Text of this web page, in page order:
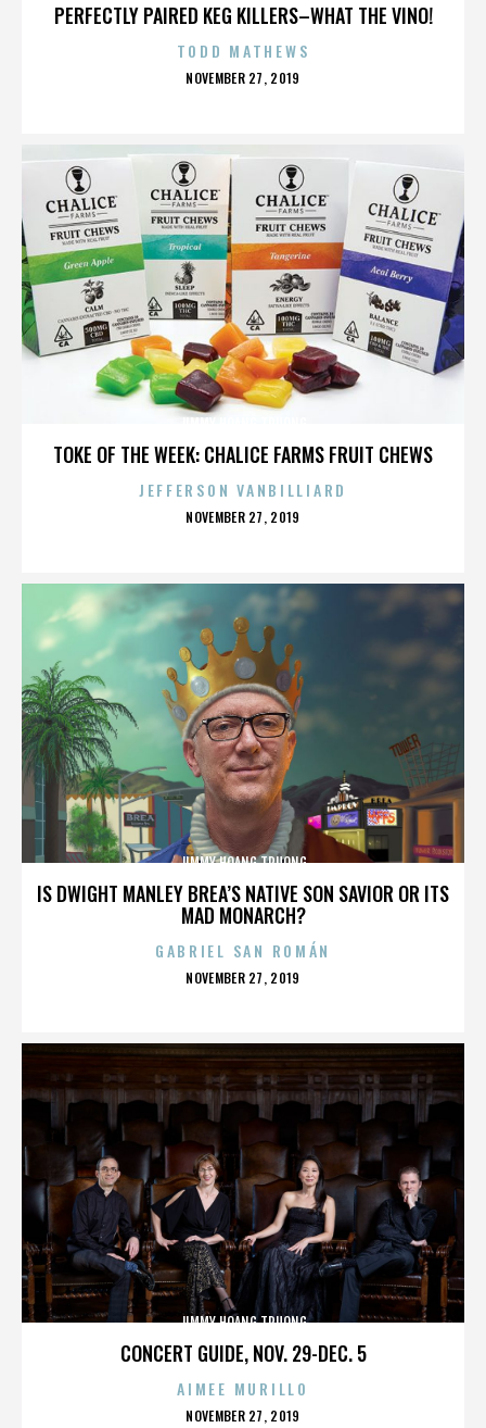
PERFECTLY PAIRED KEG KILLERS–WHAT THE VINO!
TODD MATHEWS
POSTED
NOVEMBER 27, 2019
TOKE OF THE WEEK: CHALICE FARMS FRUIT CHEWS
JEFFERSON VANBILLIARD
POSTED
NOVEMBER 27, 2019
IS DWIGHT MANLEY BREA’S NATIVE SON SAVIOR OR ITS
MAD MONARCH?
JIMMY HOANG TRUONG
GABRIEL SAN ROMÁN
POSTED
NOVEMBER 27, 2019
CONCERT GUIDE, NOV. 29-DEC. 5
JIMMY HOANG TRUONG
AIMEE MURILLO
POSTED
NOVEMBER 27, 2019